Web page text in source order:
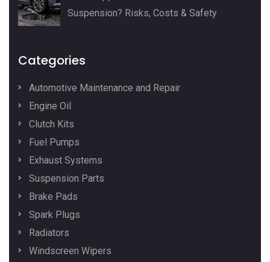
Suspension? Risks, Costs & Safety
Categories
Automotive Maintenance and Repair
Engine Oil
Clutch Kits
Fuel Pumps
Exhaust Systems
Suspension Parts
Brake Pads
Spark Plugs
Radiators
Windscreen Wipers